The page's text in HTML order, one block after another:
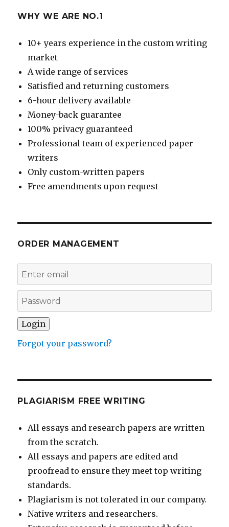
WHY WE ARE NO.1
10+ years experience in the custom writing
market
A wide range of services
Satisfied and returning customers
6-hour delivery available
Money-back guarantee
100% privacy guaranteed
Professional team of experienced paper
writers
Only custom-written papers
Free amendments upon request
ORDER MANAGEMENT
Forgot your password?
PLAGIARISM FREE WRITING
All essays and research papers are written
from the scratch.
All essays and papers are edited and
proofread to ensure they meet top writing
standards.
Plagiarism is not tolerated in our company.
Native writers and researchers.